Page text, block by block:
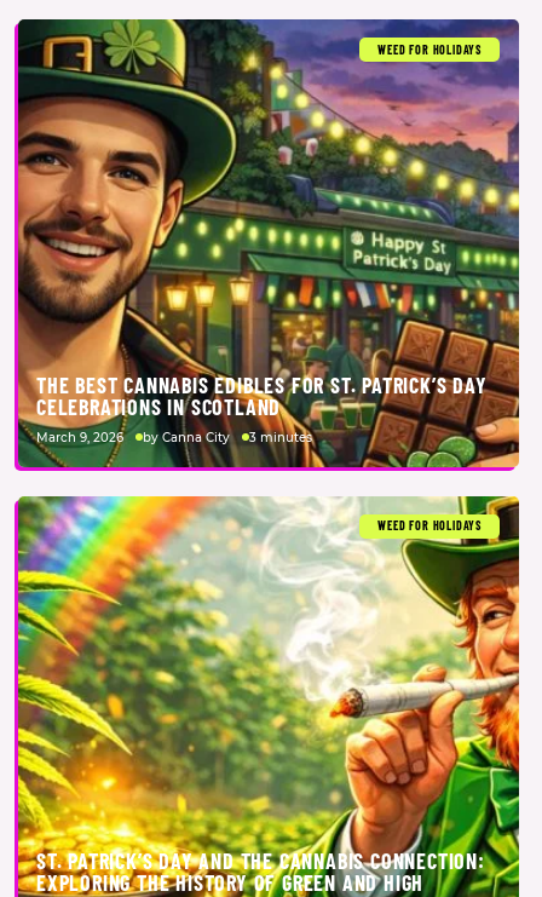
THE BEST CANNABIS EDIBLES FOR ST. PATRICK’S DAY
CELEBRATIONS IN SCOTLAND
March 9, 2026 by Canna City 3 minutes
WEED FOR HOLIDAYS
ST. PATRICK’S DAY AND THE CANNABIS CONNECTION:
EXPLORING THE HISTORY OF GREEN AND HIGH
WEED FOR HOLIDAYS